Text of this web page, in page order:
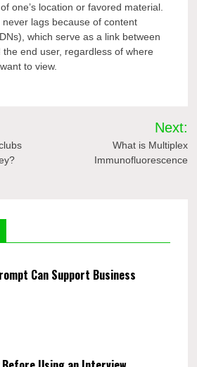
one’s location or favored material.
lags because of content
which serve as a link between
end user, regardless of where
to view.
Next:
What is Multiplex
Immunofluorescence
Can Support Business